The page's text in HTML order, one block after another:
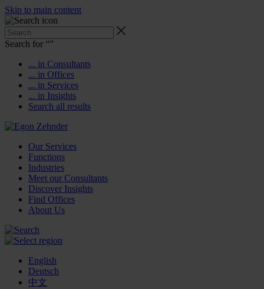
Skip to main content
Search for “”
... in Consultants
... in Offices
... in Services
... in Insights
Search all results
Our Services
Functions
Industries
Meet our Consultants
Discover Insights
Find Offices
About Us
English
Deutsch
中文